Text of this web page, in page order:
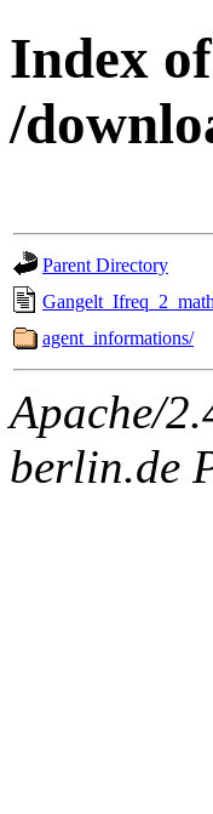
Index of
/
Parent Directory
agent_informations/
Apache/
berlin.de